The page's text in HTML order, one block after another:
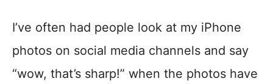
I’ve often had people look at my iPhone
photos on social media channels and say
“wow, that’s sharp!” when the photos have